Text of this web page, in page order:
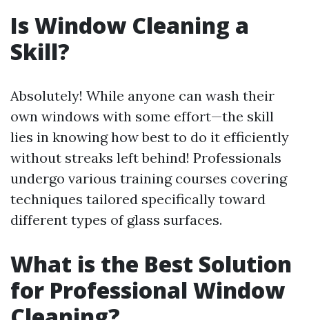
Is Window Cleaning a
Skill?
Absolutely! While anyone can wash their
own windows with some effort—the skill
lies in knowing how best to do it efficiently
without streaks left behind! Professionals
undergo various training courses covering
techniques tailored specifically toward
different types of glass surfaces.
What is the Best Solution
for Professional Window